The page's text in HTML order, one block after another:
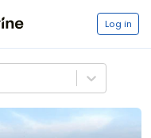
Log in